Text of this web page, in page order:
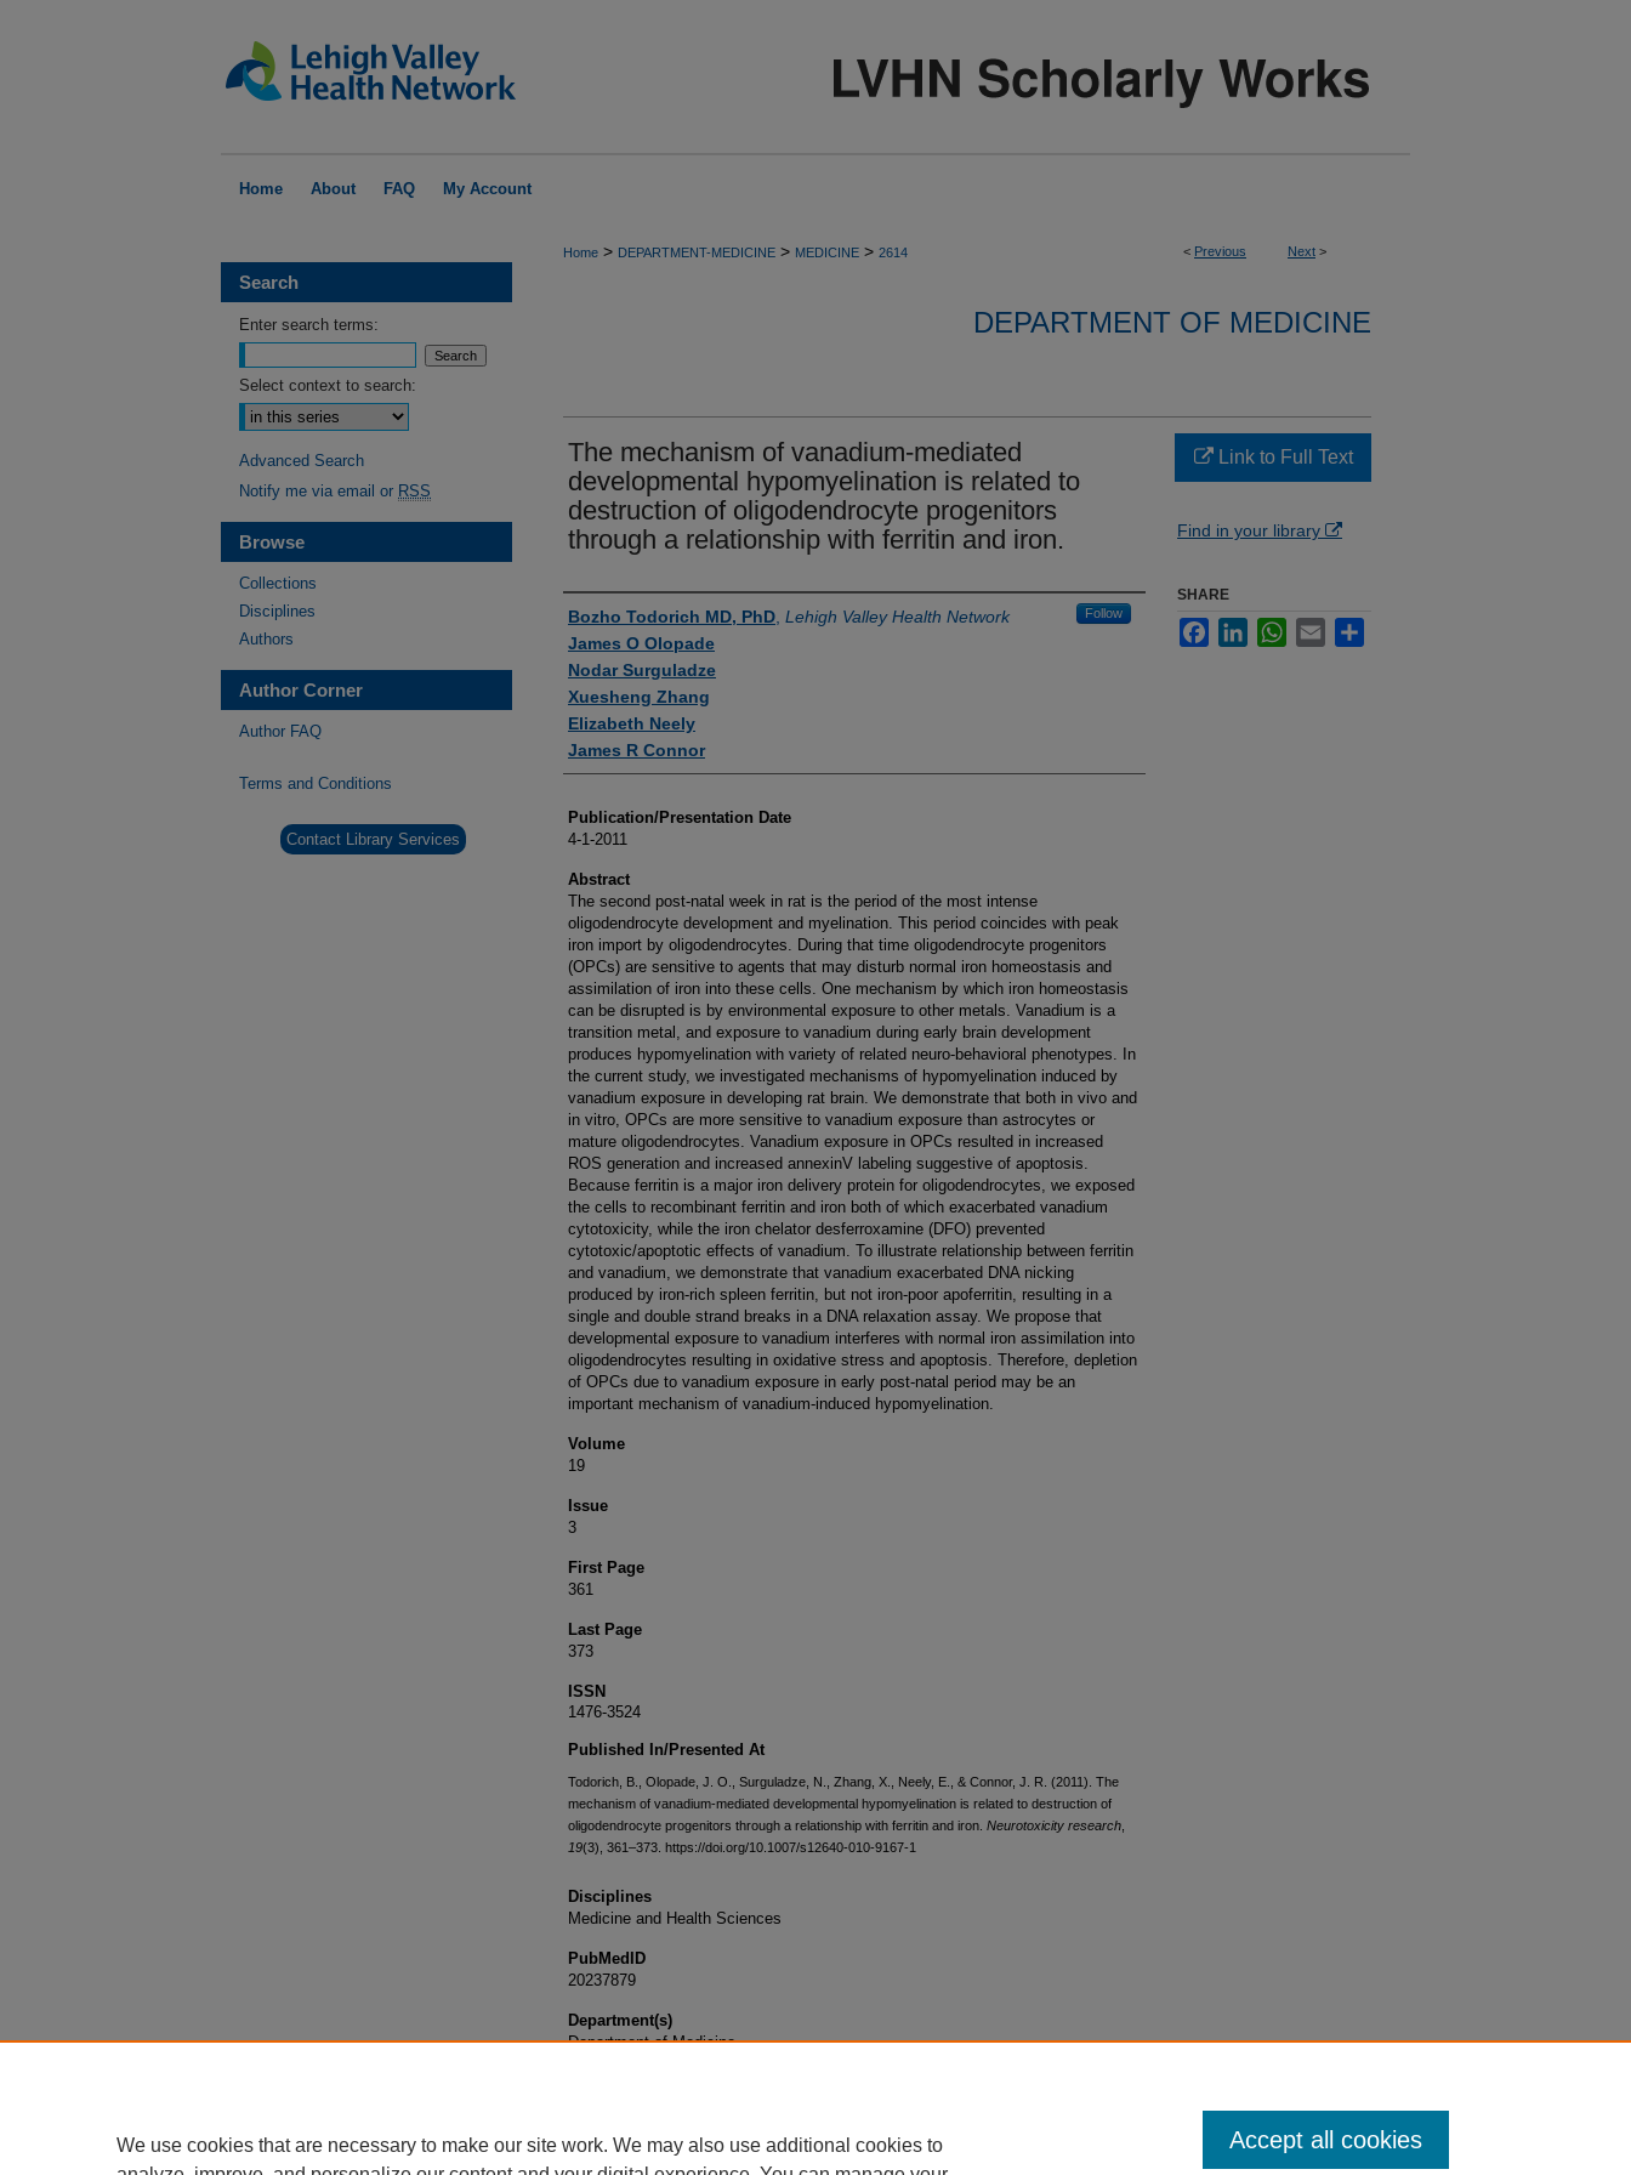
Home About FAQ My Account
< Previous Next >
Home > DEPARTMENT-MEDICINE > MEDICINE > 2614
DEPARTMENT OF MEDICINE
The mechanism of vanadium-mediated
developmental hypomyelination is related to
destruction of oligodendrocyte progenitors
through a relationship with ferritin and iron.
Authors
Bozho Todorich MD, PhD Lehigh Valley Health Network Follow
James O Olopade
Nodar Surguladze
Xuesheng Zhang
Elizabeth Neely
James R Connor
Publication/Presentation Date
4-1-2011
Abstract
The second post-natal week in rat is the period of the most intense
oligodendrocyte development and myelination. This period coincides with peak
iron import by oligodendrocytes. During that time oligodendrocyte progenitors
(OPCs) are sensitive to agents that may disturb normal iron homeostasis and
assimilation of iron into these cells. One mechanism by which iron homeostasis
can be disrupted is by environmental exposure to other metals. Vanadium is a
transition metal, and exposure to vanadium during early brain development
produces hypomyelination with variety of related neuro-behavioral phenotypes. In
the current study, we investigated mechanisms of hypomyelination induced by
vanadium exposure in developing rat brain. We demonstrate that both in vivo and
in vitro, OPCs are more sensitive to vanadium exposure than astrocytes or
mature oligodendrocytes. Vanadium exposure in OPCs resulted in increased
ROS generation and increased annexinV labeling suggestive of apoptosis.
Because ferritin is a major iron delivery protein for oligodendrocytes, we exposed
the cells to recombinant ferritin and iron both of which exacerbated vanadium
cytotoxicity, while the iron chelator desferroxamine (DFO) prevented
cytotoxic/apoptotic effects of vanadium. To illustrate relationship between ferritin
and vanadium, we demonstrate that vanadium exacerbated DNA nicking
produced by iron-rich spleen ferritin, but not iron-poor apoferritin, resulting in a
single and double strand breaks in a DNA relaxation assay. We propose that
developmental exposure to vanadium interferes with normal iron assimilation into
oligodendrocytes resulting in oxidative stress and apoptosis. Therefore, depletion
of OPCs due to vanadium exposure in early post-natal period may be an
important mechanism of vanadium-induced hypomyelination.
Volume
19
Issue
3
First Page
361
Last Page
373
ISSN
1476-3524
Published In/Presented At
Todorich, B., Olopade, J. O., Surguladze, N., Zhang, X., Neely, E., & Connor, J. R. (2011). The
mechanism of vanadium-mediated developmental hypomyelination is related to destruction of
oligodendrocyte progenitors through a relationship with ferritin and iron. Neurotoxicity research
19(3), 361–373. https://doi.org/10.1007/s12640-010-9167-1
Disciplines
Medicine and Health Sciences
PubMedID
20237879
Department(s)
Department of Medicine
Link to Full Text
Find in your library
SHARE
FacebookLinkedInWhatsApp
Email
Search
Enter search terms:
Select context to search:
Advanced Search
Notify me via email or RSS
Browse
Collections
Disciplines
Authors
Author Corner
Author FAQ
Terms and Conditions
Contact Library Services
We use cookies that are necessary to make our site work. We may also use additional cookies to
Accept all cookies